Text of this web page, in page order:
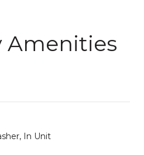
Amenities
In Unit